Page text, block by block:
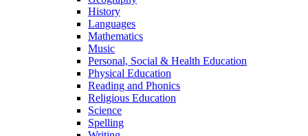
History
Languages
Mathematics
Music
Personal, Social & Health Education
Physical Education
Reading and Phonics
Religious Education
Science
Spelling